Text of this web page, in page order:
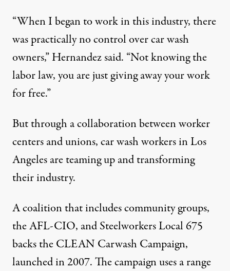
“When I began to work in this industry, there
was practically no control over car wash
owners,” Hernandez said. “Not knowing the
labor law, you are just giving away your work
for free.”
But through a collaboration between worker
centers and unions, car wash workers in Los
Angeles are teaming up and transforming
their industry.
A coalition that includes community groups,
the AFL-CIO, and Steelworkers Local 675
backs theCLEAN Carwash Campaign,
launched in 2007. The campaign uses a range